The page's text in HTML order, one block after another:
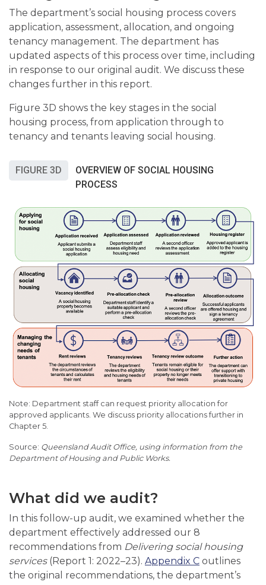
The department’s social housing process covers
application, assessment, allocation, and ongoing
tenancy management. The department has
updated aspects of this process over time, including
in response to our original audit. We discuss these
changes further in this report.
Figure 3D shows the key stages in the social
housing process, from application through to
tenancy and tenants leaving social housing.
FIGURE 3D
OVERVIEW OF SOCIAL HOUSING
PROCESS
Note: Department staff can request priority allocation for
approved applicants. We discuss priority allocations further in
Chapter 5.
Queensland Audit Office, using information from the
Department of Housing and Public Works.
What did we audit?
In this follow-up audit, we examined whether the
department effectively addressed our 8
recommendations from Delivering social housing
services(Report 1: 2022–23). Appendix C outlines
the original recommendations, the department’s